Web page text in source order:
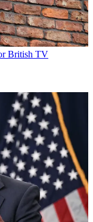
British TV